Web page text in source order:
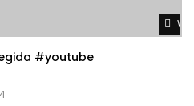
#youtube